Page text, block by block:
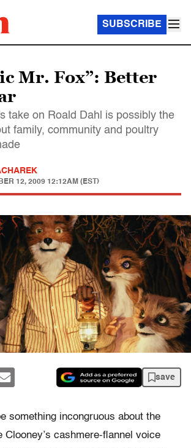
SUBSCRIBE
Mr. Fox”: Better
take on Roald Dahl is possibly the
family, community and poultry
12, 2009 12:12AM (EST)
save
something incongruous about the
Clooney’s cashmere-flannel voice